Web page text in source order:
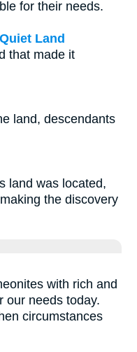
for their needs.
Land
that made it
land, descendants
land was located,
the discovery
with rich and
our needs today.
circumstances